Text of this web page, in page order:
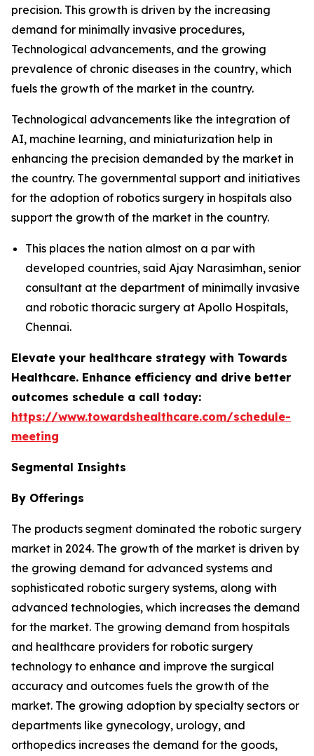
precision. This growth is driven by the increasing
demand for minimally invasive procedures,
Technological advancements, and the growing
prevalence of chronic diseases in the country, which
fuels the growth of the market in the country.
Technological advancements like the integration of
AI, machine learning, and miniaturization help in
enhancing the precision demanded by the market in
the country. The governmental support and initiatives
for the adoption of robotics surgery in hospitals also
support the growth of the market in the country.
This places the nation almost on a par with
developed countries, said Ajay Narasimhan, senior
consultant at the department of minimally invasive
and robotic thoracic surgery at Apollo Hospitals,
Chennai.
Elevate your healthcare strategy with Towards
Healthcare. Enhance efficiency and drive better
outcomes schedule a call today:
https://www.towardshealthcare.com/schedule-
meeting
Segmental Insights
By Offerings
The products segment dominated the robotic surgery
market in 2024. The growth of the market is driven by
the growing demand for advanced systems and
sophisticated robotic surgery systems, along with
advanced technologies, which increases the demand
for the market. The growing demand from hospitals
and healthcare providers for robotic surgery
technology to enhance and improve the surgical
accuracy and outcomes fuels the growth of the
market. The growing adoption by specialty sectors or
departments like gynecology, urology, and
orthopedics increases the demand for the goods,